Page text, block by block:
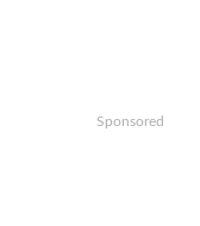
Sponsored